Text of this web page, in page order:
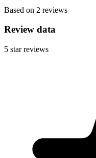
Based on 2 reviews
Review data
5 star reviews